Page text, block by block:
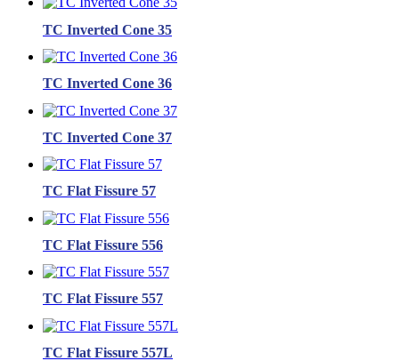
TC Inverted Cone 35
TC Inverted Cone 36
TC Inverted Cone 37
TC Flat Fissure 57
TC Flat Fissure 556
TC Flat Fissure 557
TC Flat Fissure 557L